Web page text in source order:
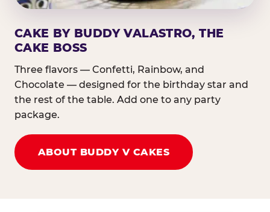
CAKE BY BUDDY VALASTRO, THE
CAKE BOSS
Three flavors — Confetti, Rainbow, and
Chocolate — designed for the birthday star and
the rest of the table. Add one to any party
package.
ABOUT BUDDY V CAKES